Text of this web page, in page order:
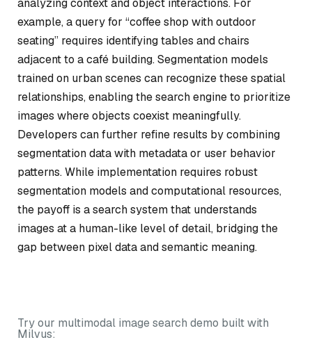
example, a query for “coffee shop with outdoor
seating” requires identifying tables and chairs
adjacent to a café building. Segmentation models
trained on urban scenes can recognize these spatial
relationships, enabling the search engine to prioritize
images where objects coexist meaningfully.
Developers can further refine results by combining
segmentation data with metadata or user behavior
patterns. While implementation requires robust
segmentation models and computational resources,
the payoff is a search system that understands
images at a human-like level of detail, bridging the
gap between pixel data and semantic meaning.
Try our multimodal image search demo built with
Milvus: